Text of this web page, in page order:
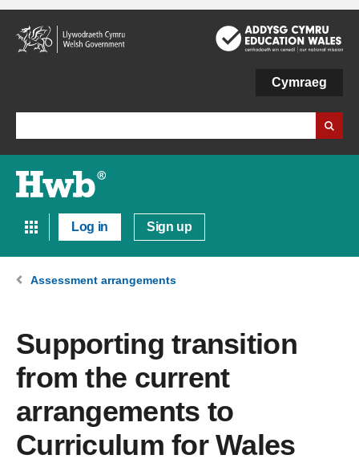
Skip
to
main
Cymraeg
Log in Sign up
Assessment arrangements
Supporting transition
from the current
arrangements to
Curriculum for Wales